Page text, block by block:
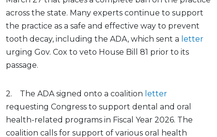
across the state. Many experts continue to support
the practice as a safe and effective way to prevent
tooth decay, including the ADA, which sent a letter
urging Gov. Cox to veto House Bill 81 prior to its
passage.
2. The ADA signed onto a coalition letter
requesting Congress to support dental and oral
health-related programs in Fiscal Year 2026. The
coalition calls for support of various oral health